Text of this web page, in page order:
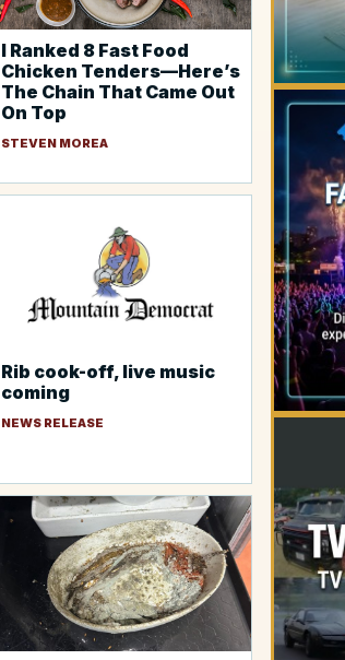
I Ranked 8 Fast Food
Chicken Tenders—Here’s
The Chain That Came Out
On Top
STEVEN MOREA
Rib cook-off, live music
coming
NEWS RELEASE